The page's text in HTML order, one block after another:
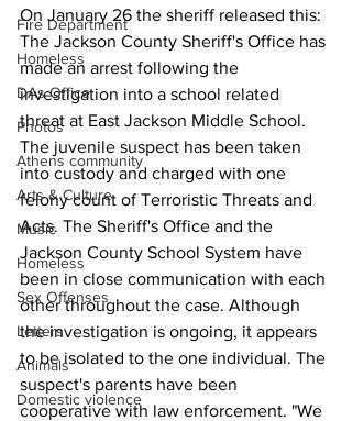
Fire Department
Homeless
DAs Office
Photos
Athens community
Arts & Culture
Music
Homeless
Sex Offenses
Letters
Animals
Domestic violence
On January 26 the sheriff released this:
The Jackson County Sheriff's Office has
made an arrest following the
investigation into a school related
threat at East Jackson Middle School.
The juvenile suspect has been taken
into custody and charged with one
felony count of Terroristic Threats and
Acts. The Sheriff's Office and the
Jackson County School System have
been in close communication with each
other throughout the case. Although
the investigation is ongoing, it appears
to be isolated to the one individual. The
suspect's parents have been
cooperative with law enforcement. "We